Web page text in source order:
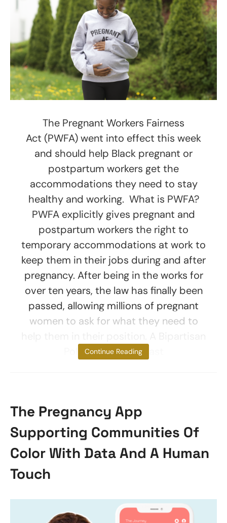
The Pregnant Workers Fairness
Act (PWFA) went into effect this week
and should help Black pregnant or
postpartum workers get the
accommodations they need to stay
healthy and working. What is PWFA?
PWFA explicitly gives pregnant and
postpartum workers the right to
temporary accommodations at work to
keep them in their jobs during and after
pregnancy. After being in the works for
over ten years, the law has finally been
passed, allowing millions of pregnant
women to ask for what they need to
Policy Center poll last
Continue Reading
The Pregnancy App
Supporting Communities Of
Color With Data And A Human
Touch